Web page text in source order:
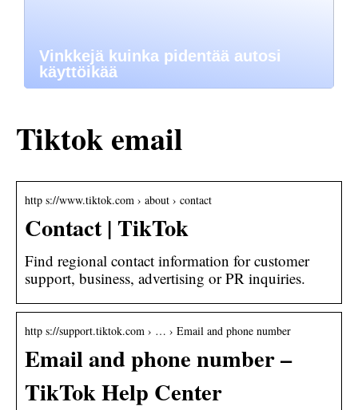
Vinkkejä kuinka pidentää autosi
käyttöikää
Tiktok email
http s://www.tiktok.com › about › contact
Contact | TikTok
Find regional contact information for customer
support, business, advertising or PR inquiries.
http s://support.tiktok.com › … › Email and phone number
Email and phone number –
TikTok Help Center